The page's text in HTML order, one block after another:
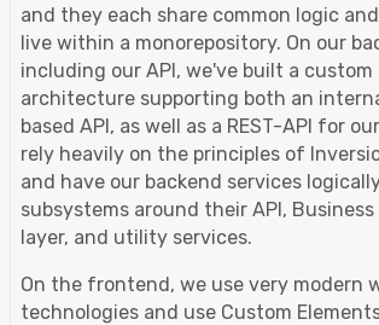
and they each share common logic
live within a monorepository. On our
including our API, we've built a custom
architecture supporting both an
based API, as well as a REST-API for
rely heavily on the principles of
and have our backend services
subsystems around their API,
layer, and utility services.
On the frontend, we use very modern
technologies and use Custom